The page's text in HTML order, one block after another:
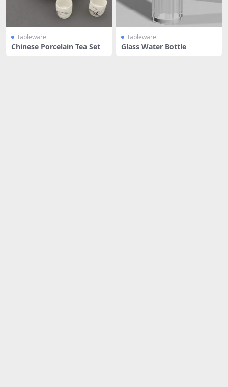
Tableware
Chinese Porcelain Tea Set
Tableware
Glass Water Bottle